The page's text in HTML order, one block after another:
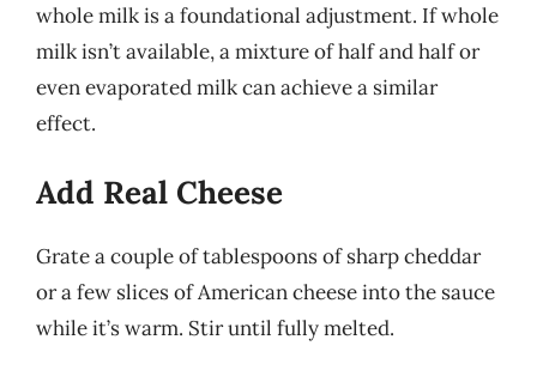
whole milk is a foundational adjustment. If whole
milk isn’t available, a mixture of half and half or
even evaporated milk can achieve a similar
effect.
Add Real Cheese
Grate a couple of tablespoons of sharp cheddar
or a few slices of American cheese into the sauce
while it’s warm. Stir until fully melted.